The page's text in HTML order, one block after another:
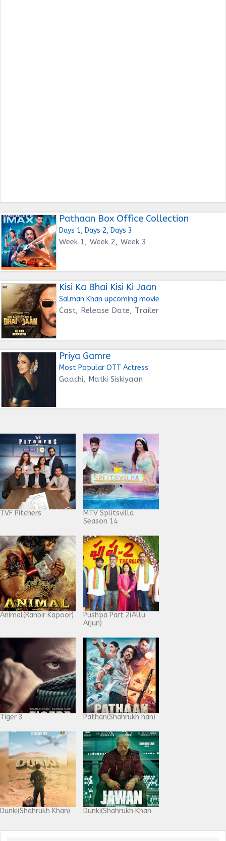
Pathaan Box Office Collection
Days 1, Days 2, Days 3
Week 1, Week 2, Week 3
Kisi Ka Bhai Kisi Ki Jaan
Salman Khan upcoming movie
Cast, Release Date, Trailer
Priya Gamre
Most Popular OTT Actress
Gaachi, Matki Siskiyaan
TVF Pitchers
MTV Splitsvilla
Season 14
Animal(Ranbir Kapoor)
Pushpa Part 2(Allu
Arjun)
Tiger 3 Pathan(Shahrukh han)
Dunki(Shahrukh Khan) Dunki(Shahrukh Khan